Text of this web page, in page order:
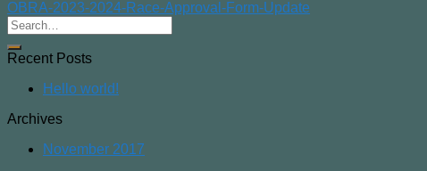
OBRA-2023-2024-Race-Approval-Form-Update
Recent Posts
Hello world!
Archives
November 2017